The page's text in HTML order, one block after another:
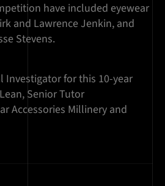
have included eyewear
and Lawrence Jenkin, and
Stevens.
Investigator for this 10-year
Senior Tutor
Accessories Millinery and